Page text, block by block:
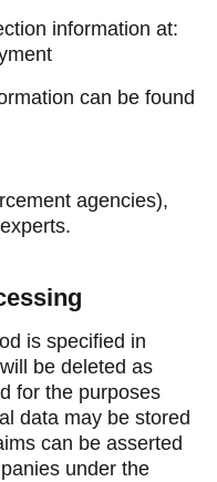
information at:
can be found
agencies),
is specified in
be deleted as
for the purposes
data may be stored
can be asserted
under the